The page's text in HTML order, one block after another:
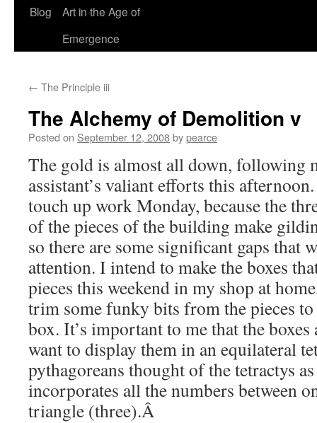
Blog
Art in the Age of
Emergence
← The Principle iii
The Alchemy of Demolition v
Posted on September 12, 2008bypearce
The gold is almost all down, following
assistant’s valiant efforts this
touch up work Monday, because the
of the pieces of the building make
so there are some significant gaps that
attention. I intend to make the boxes
pieces this weekend in my shop at
trim some funky bits from the pieces
box. It’s important to me that the boxes
want to display them in an equilateral
pythagoreans thought of the tetractys
incorporates all the numbers between
triangle (three).Â